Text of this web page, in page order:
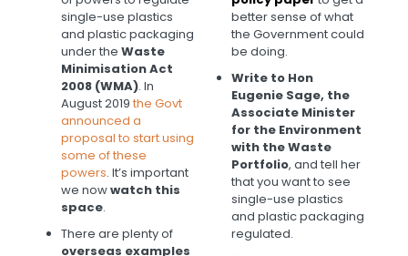
single-use plastics
and plastic packaging
under the Waste
Minimisation Act
2008 (WMA). In
August 2019 the Govt
announced a
proposal to start using
some of these
powers. It’s important
we nowwatch this
space.
There are plenty of
overseas examples
better sense of what
the Government could
be doing.
Write to Hon
Eugenie Sage, the
Associate Minister
for the Environment
with the Waste
Portfolio, and tell her
that you want to see
single-use plastics
and plastic packaging
regulated.